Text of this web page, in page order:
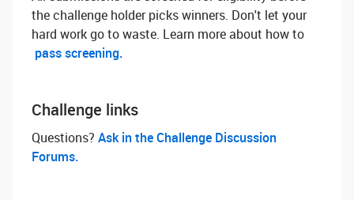
the challenge holder picks winners. Don't let your
hard work go to waste. Learn more about how to
pass screening.
Challenge links
Questions? ‌ Ask in the Challenge Discussion
Forums.